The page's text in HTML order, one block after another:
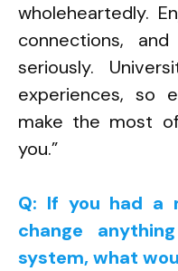
wholeheartedly.
connections,
seriously.
experiences, so
make the most
you.”
Q: If you had a
change
system, what